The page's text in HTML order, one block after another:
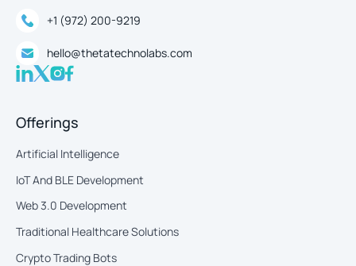
+1 (972) 200-9219
hello@thetatechnolabs.com
Offerings
Artificial Intelligence
IoT And BLE Development
Web 3.0 Development
Traditional Healthcare Solutions
Crypto Trading Bots